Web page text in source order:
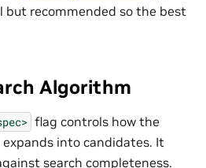
but recommended so the best
Algorithm
flag controls how the
into candidates. It
search completeness.